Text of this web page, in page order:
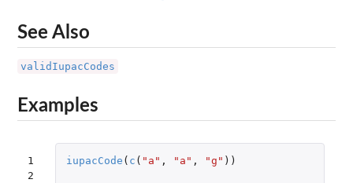
See Also
validIupacCodes
Examples
1
2
iupacCode ( c ( "a" , "a" , "g" ))